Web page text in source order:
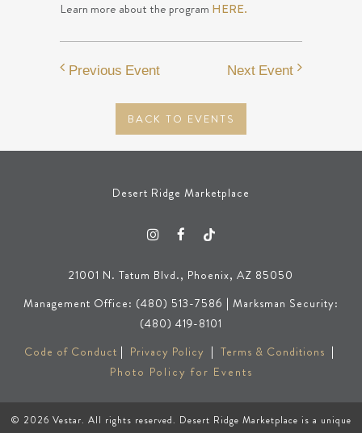
Learn more about the program HERE.
Previous Event
BACK TO EVENTS
Next Event
Desert Ridge Marketplace
21001 N. Tatum Blvd., Phoenix, AZ 85050
Management Office: (480) 513-7586 | Marksman Security:
(480) 419-8101
Code of Conduct | Privacy Policy | Terms & Conditions |
Photo Policy for Events
© 2026 Vestar. All rights reserved. Desert Ridge Marketplace is a unique